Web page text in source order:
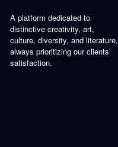
A platform dedicated to
distinctive creativity, art,
culture, diversity, and literature,
always prioritizing our clients’
satisfaction.